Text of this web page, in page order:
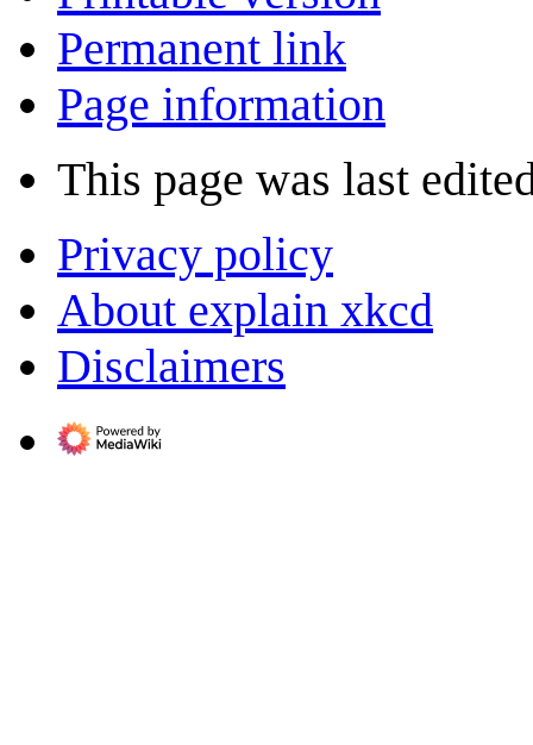
Permanent link
Page information
This page was last
Privacy policy
About explain xkcd
Disclaimers